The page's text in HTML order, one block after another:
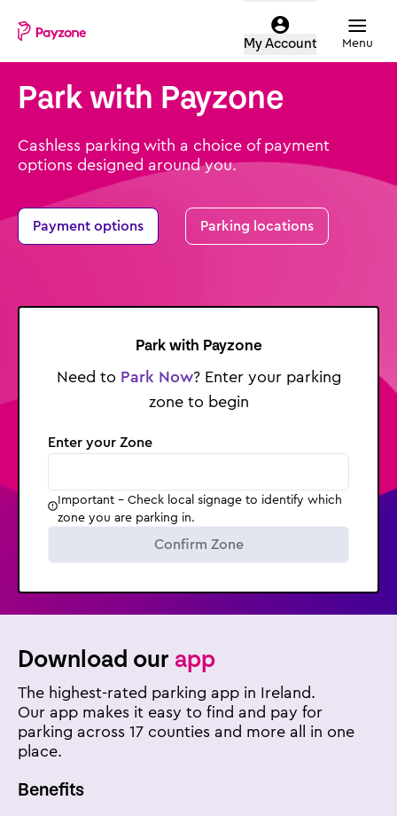
Payzone
Menu
Mobile
top
-
parking
My Account
Parking
Park with Payzone
Cashless parking with a choice of payment
options designed around you.
Payment options Parking locations
Parkwith Payzone
Need to Park Now? Enter your parking
zone to begin
Enter your Zone
Important - Check local signage to identify which
zone you are parking in.
Confirm Zone
Download our app
The highest-rated parking app in Ireland.
Our app makes it easy to find and pay for
parking across 17 counties and more all in one
place.
Benefits